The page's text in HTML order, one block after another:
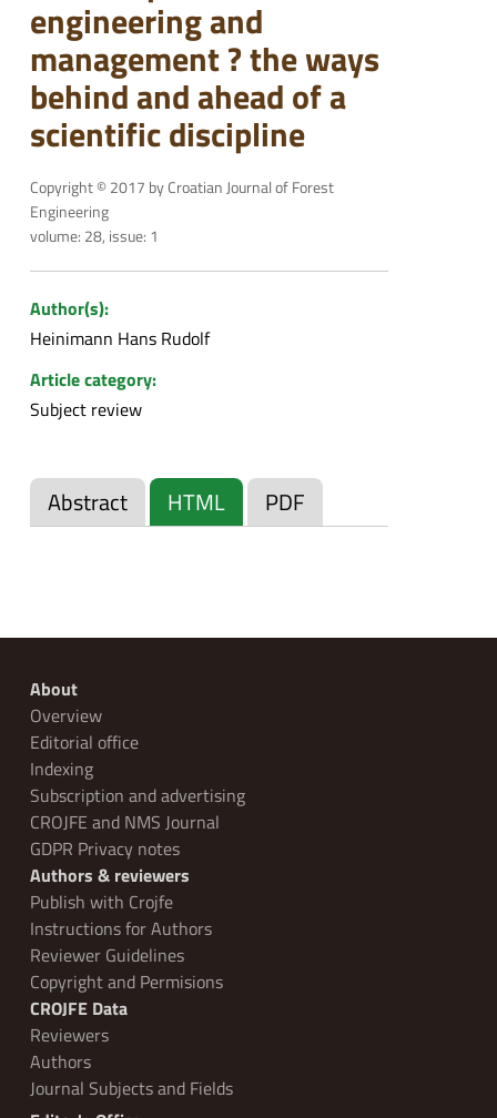
engineering and
management ? the ways
behind and ahead of a
scientific discipline
Copyright © 2017 by Croatian Journal of Forest
Engineering
volume: 28, issue: 1
Author(s):
Heinimann Hans Rudolf
Article category:
Subject review
Abstract HTML PDF
About
Overview
Editorial office
Indexing
Subscription and advertising
CROJFE and NMS Journal
GDPR Privacy notes
Authors & reviewers
Publish with Crojfe
Instructions for Authors
Reviewer Guidelines
Copyright and Permisions
CROJFE Data
Reviewers
Authors
Journal Subjects and Fields